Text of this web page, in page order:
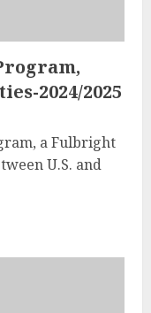
2024/2025
a Fulbright
U.S. and